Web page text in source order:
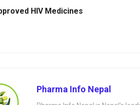
HIV Medicines
Pharma Info Nepal